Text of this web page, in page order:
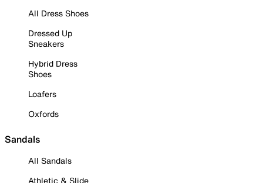
All Dress Shoes
Dressed Up
Sneakers
Hybrid Dress
Shoes
Loafers
Oxfords
Sandals
All Sandals
Athletic & Slide